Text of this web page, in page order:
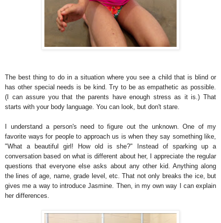
The best thing to do in a situation where you see a child that is blind or
has other special needs is be kind. Try to be as empathetic as possible.
(I can assure you that the parents have enough stress as it is.) That
starts with your body language. You can look, but don't stare.
I understand a person's need to figure out the unknown. One of my
favorite ways for people to approach us is when they say something like,
"What a beautiful girl! How old is she?" Instead of sparking up a
conversation based on what is different about her, I appreciate the regular
questions that everyone else asks about any other kid. Anything along
the lines of age, name, grade level, etc. That not only breaks the ice, but
gives me a way to introduce Jasmine. Then, in my own way I can explain
her differences.